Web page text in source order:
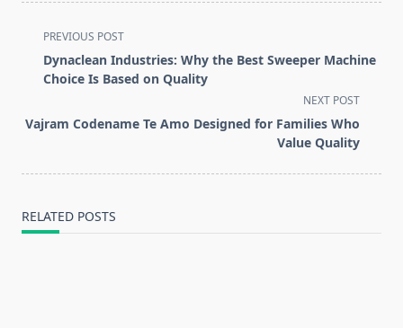
<span
class="nav-
subtitle
reader-
PREVIOUS POST
Dynaclean Industries: Why the Best Sweeper Machine
Choice Is Based on Quality
NEXT POST
Vajram Codename Te Amo Designed for Families Who
Value Quality
RELATED POSTS